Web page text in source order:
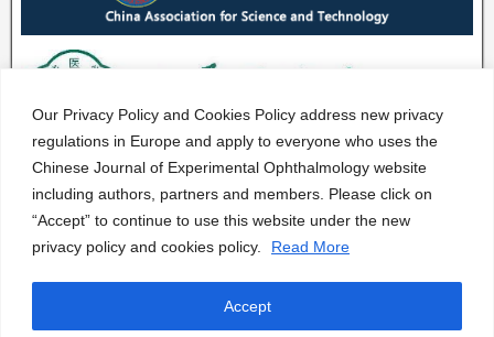
Our Privacy Policy and Cookies Policy address new privacy
regulations in Europe and apply to everyone who uses the
Chinese Journal of Experimental Ophthalmology website
including authors, partners and members. Please click on
“Accept” to continue to use this website under the new
privacy policy and cookies policy.
Read More
Accept
CJEO Journal © 2020